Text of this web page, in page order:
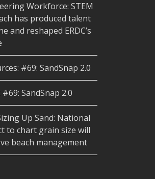
Workforce: STEM
has produced talent
and reshaped ERDC’s
#69: SandSnap 2.0
#69: SandSnap 2.0
Up Sand: National
to chart grain size will
beach management